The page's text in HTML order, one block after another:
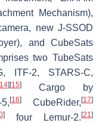
Mechanism),
new J-SSOD
and CubeSats
two TubeSats
ITF-2, STARS-C,
] [15]Cargo by
[16] CubeRider, [17]
]four Lemur-2. [21]